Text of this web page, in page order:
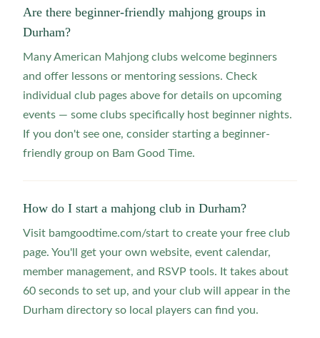
Are there beginner-friendly mahjong groups in
Durham?
Many American Mahjong clubs welcome beginners
and offer lessons or mentoring sessions. Check
individual club pages above for details on upcoming
events — some clubs specifically host beginner nights.
If you don't see one, consider starting a beginner-
friendly group on Bam Good Time.
How do I start a mahjong club in Durham?
Visit bamgoodtime.com/start to create your free club
page. You'll get your own website, event calendar,
member management, and RSVP tools. It takes about
60 seconds to set up, and your club will appear in the
Durham directory so local players can find you.